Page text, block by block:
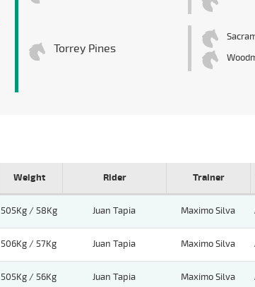
Torrey Pines
Weight Rider Trainer
505Kg / 58Kg Juan Tapia Maximo Silva
506Kg / 57Kg Juan Tapia Maximo Silva
505Kg / 56Kg Juan Tapia Maximo Silva